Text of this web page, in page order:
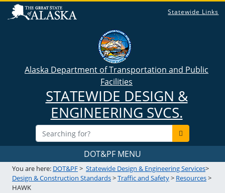
Statewide Links
Alaska Department of Transportation and Public
Facilities
STATEWIDE DESIGN &
ENGINEERING SVCS.
DOT&PF MENU
You are here: DOT&PF> Statewide Design & Engineering Services>
Design & Construction Standards>Traffic and Safety> Resources>
HAWK